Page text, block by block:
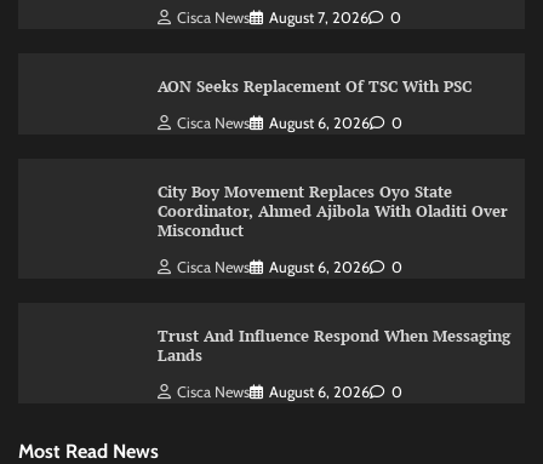
Cisca News August 7, 2026 0
AON Seeks Replacement Of TSC With PSC
Cisca News August 6, 2026 0
City Boy Movement Replaces Oyo State
Coordinator, Ahmed Ajibola With Oladiti Over
Misconduct
Cisca News August 6, 2026 0
Trust And Influence Respond When Messaging
Lands
Cisca News August 6, 2026 0
Most Read News